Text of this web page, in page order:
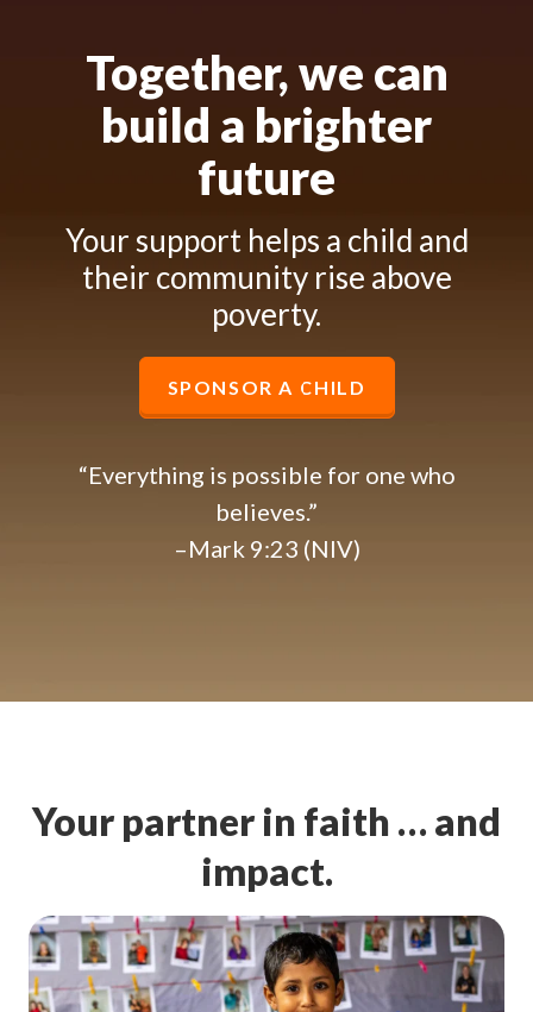
Together, we can
build a brighter
future
Your support helps a child and
their community rise above
poverty.
SPONSOR A CHILD
“Everything is possible for one who
believes.”
–Mark 9:23 (NIV)
Your partner in faith … and
impact.